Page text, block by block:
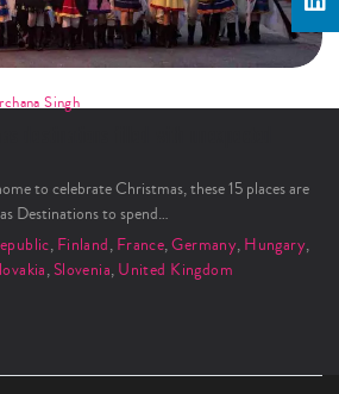
Singh
to celebrate Christmas, these 15 places are
Destinations to spend…
, Finland, France,Germany, Hungary,
,Slovenia, United Kingdom